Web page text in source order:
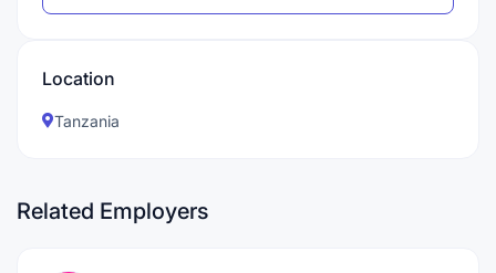
Location
Tanzania
Related Employers